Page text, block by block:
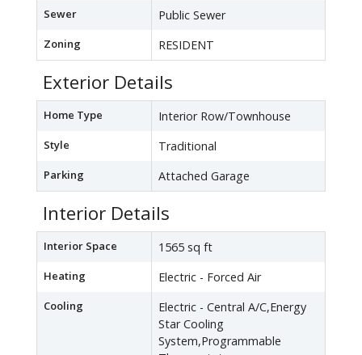
Sewer Public Sewer
Zoning RESIDENT
Exterior Details
Home Type Interior Row/Townhouse
Style Traditional
Parking Attached Garage
Interior Details
Interior Space 1565 sq ft
Heating Electric - Forced Air
Cooling
Electric - Central A/C,Energy
Star Cooling
System,Programmable